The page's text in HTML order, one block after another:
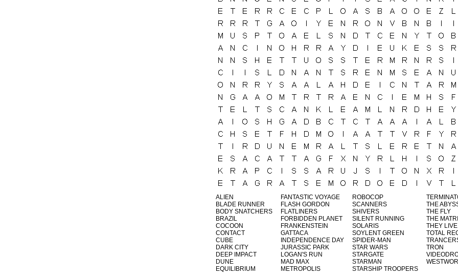
ALIEN
BLADE RUNNER
BODY SNATCHERS
BRAZIL
COCOON
CONTACT
CUBE
DARK CITY
DEEP IMPACT
DUNE
EQUILIBRIUM
FANTASTIC VOYAGE
FLASH GORDON
FLATLINERS
FORBIDDEN PLANET
FRANKENSTEIN
GATTACA
INDEPENDENCE DAY
JURASSIC PARK
LOGAN'S RUN
MAD MAX
METROPOLIS
ROBOCOP
SCANNERS
SHIVERS
SILENT RUNNING
SOLARIS
SOYLENT GREEN
SPIDER-MAN
STAR WARS
STARGATE
STARMAN
STARSHIP TROOPERS
THE
THE FLY
THE
THEY LIVE
TOTAL
TRON